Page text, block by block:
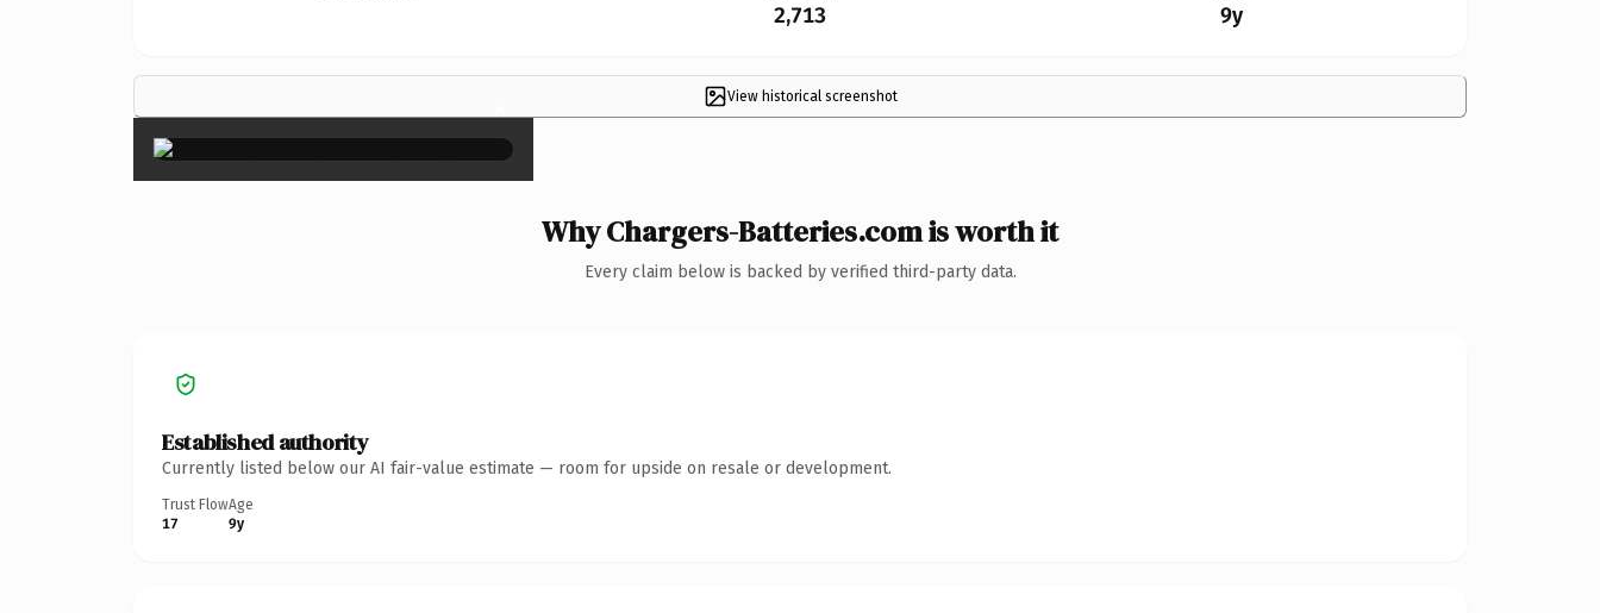
2,713 9y
View historical screenshot
×
Why Chargers-Batteries.com is worth it
Every claim below is backed by verified third-party data.
Established authority
Currently listed below our AI fair-value estimate — room for upside on resale or development.
Trust Flow
17
Age
9y